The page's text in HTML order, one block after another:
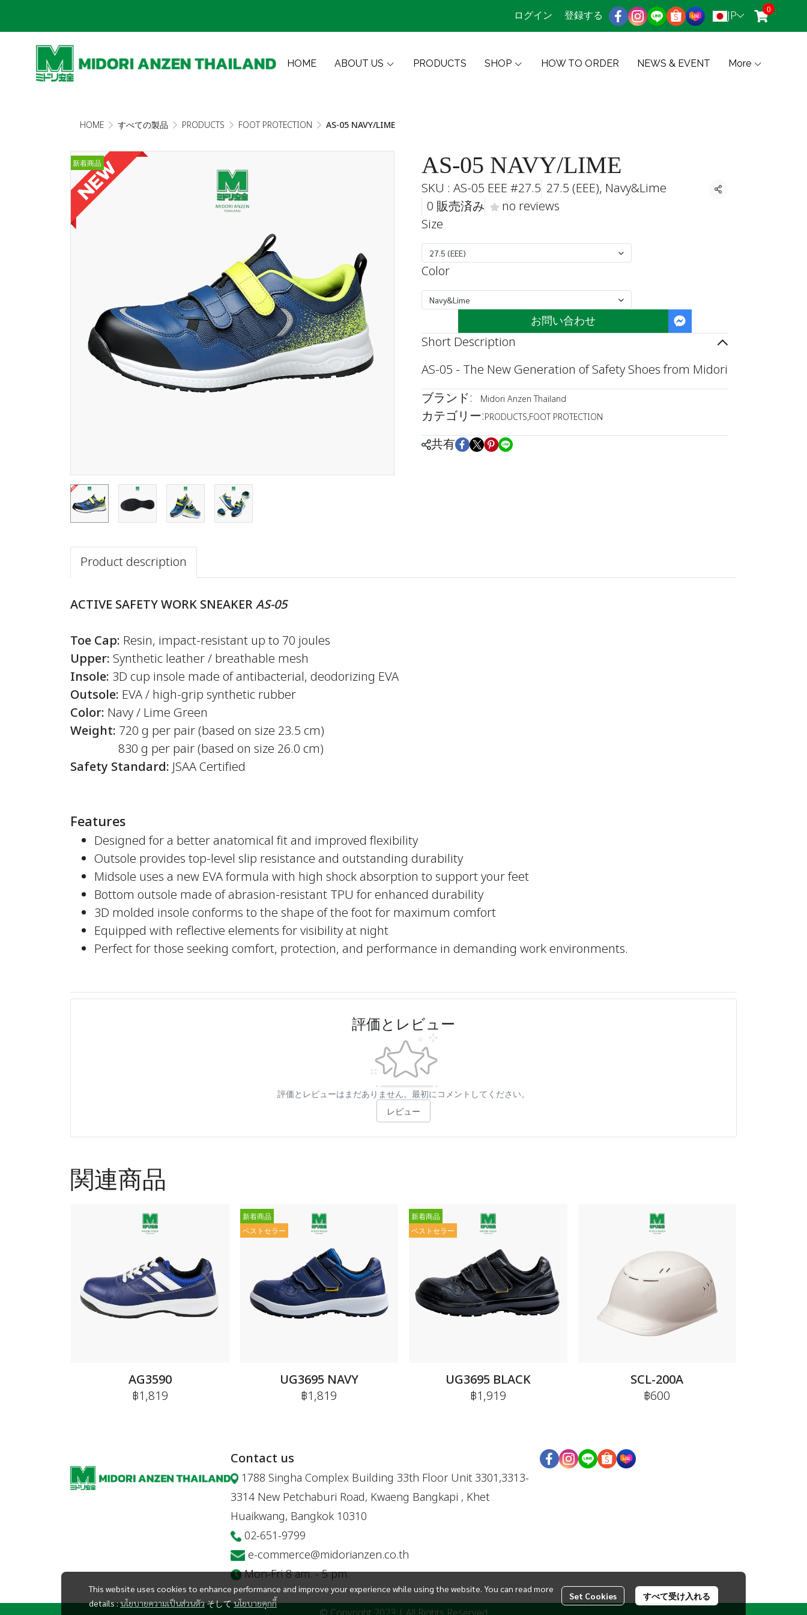
ログイン 登録する JP 0
HOME ABOUT US PRODUCTS SHOP HOW TO ORDER NEWS & EVENT More
HOME すべての製品 PRODUCTS FOOT PROTECTION AS-05 NAVY/LIME
新着商品 AS-05 NAVY/LIME
SKU : AS-05 EEE #27.5 27.5 (EEE), Navy&Lime
0 販売済み
no reviews
共有
Size
27.5 (EEE)
Color
Navy&Lime
お問い合わせ
Short Description
AS-05 - The New Generation of Safety Shoes from Midori
ブランド:
Midori Anzen Thailand
カテゴリー:PRODUCTS,FOOT PROTECTION
共有
Product description
ACTIVE SAFETY WORK SNEAKERAS-05
Toe Cap: Resin, impact-resistant up to 70 joules
Upper: Synthetic leather / breathable mesh
Insole: 3D cup insole made of antibacterial, deodorizing EVA
Outsole: EVA / high-grip synthetic rubber
Color: Navy / Lime Green
Weight: 720 g per pair (based on size 23.5 cm)
830 g per pair (based on size 26.0 cm)
Safety Standard: JSAA Certified
Features
Designed for a better anatomical fit and improved flexibility
Outsole provides top-level slip resistance and outstanding durability
Midsole uses a new EVA formula with high shock absorption to support your feet
Bottom outsole made of abrasion-resistant TPU for enhanced durability
3D molded insole conforms to the shape of the foot for maximum comfort
Equipped with reflective elements for visibility at night
Perfect for those seeking comfort, protection, and performance in demanding work environments.
評価とレビュー
評価とレビューはまだありません。最初にコメントしてください。
レビュー
関連商品
AG3590
฿1,819
新着商品
ベストセラー
UG3695 NAVY
฿1,819
新着商品
ベストセラー
UG3695 BLACK
฿1,919
SCL-200A
฿600
This website uses cookies to enhance performance and improve your experience while using the website. You can read more
details :นโยบายความเป็นส่วนตัวそしてนโยบายคุกกี้
Set Cookies すべて受け入れる
Contact us
1788 Singha Complex Building 33th Floor Unit 3301,3313-
3314 New Petchaburi Road, Kwaeng Bangkapi , Khet
Huaikwang, Bangkok 10310
02-651-9799
e-commerce@midorianzen.co.th
Mon-Fri 8 am. - 5 pm.